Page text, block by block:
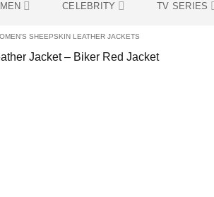
CELEBRITY TV SERIES
SHEEPSKIN LEATHER JACKETS